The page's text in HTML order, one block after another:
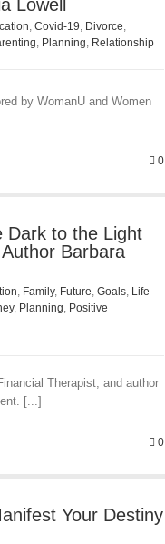
Lowell
, Covid-19, Divorce,
, Planning, Relationship
by WomanU and Women
0
Dark to the Light
Barbara
, Family, Future, Goals, Life
, Planning, Positive
Therapist, and author
[...]
0
Your Destiny